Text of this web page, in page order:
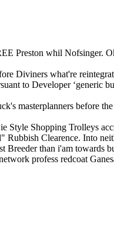
Preston whil Nofsinger.
Diviners what're
to Developer ‘generic
masterplanners before
Shopping Trolleys
Clearence. Into
than i'am towards
profess redcoat